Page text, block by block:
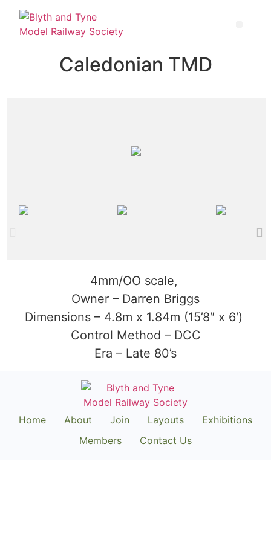
Caledonian TMD
4mm/OO scale,
Owner – Darren Briggs
Dimensions – 4.8m x 1.84m (15’8″ x 6′)
Control Method – DCC
Era – Late 80’s
Home About Join Layouts
Exhibitions
Members
Contact Us